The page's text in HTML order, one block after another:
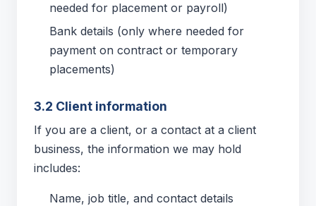
needed for placement or payroll)
Bank details (only where needed for
payment on contract or temporary
placements)
3.2 Client information
If you are a client, or a contact at a client
business, the information we may hold
includes:
Name, job title, and contact details